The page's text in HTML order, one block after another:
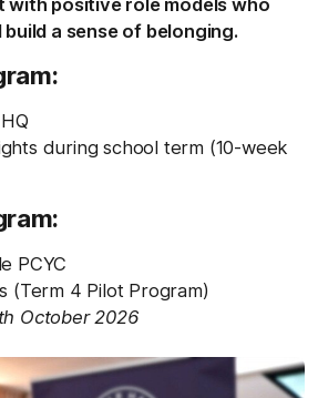
a sense of belonging.
during school term (10-week
PCYC
(Term 4 Pilot Program)
October 2026